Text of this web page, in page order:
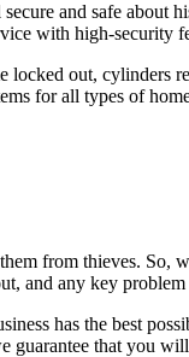
and safe
with high-security
out, cylinders
for all types of
from thieves.
and any key
has the best
that you